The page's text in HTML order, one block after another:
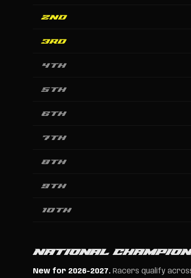
2nd
3rd
4th
5th
6th
7th
8th
9th
10th
NATIONAL
New for 2026-2027. Racers qualify